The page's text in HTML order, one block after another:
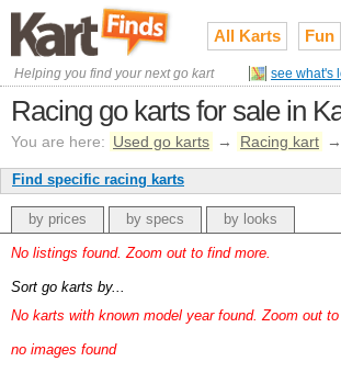
All Karts Fun
Helping you find your next go kart see what's
Racing go karts for sale in
You are here: Used go karts → Racing kart →
Find specific racing karts
by prices by specs by looks
No listings found. Zoom out to find more.
Sort go karts by...
No karts with known model year found. Zoom out
no images found